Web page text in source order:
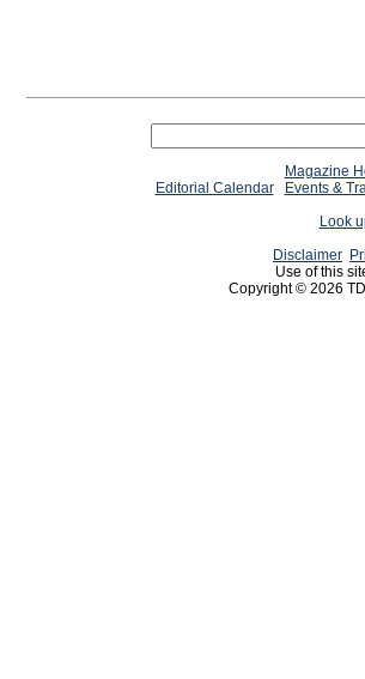
Magazine
Editorial Calendar
Events &
Look
Disclaimer
Use of this
Copyright © 2026